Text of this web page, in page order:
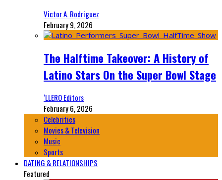
Victor A. Rodriguez
February 9, 2026
The Halftime Takeover: A History of
Latino Stars On the Super Bowl Stage
‘LLERO Editors
February 6, 2026
Celebrities
Movies & Television
Music
Sports
DATING & RELATIONSHIPS
Featured